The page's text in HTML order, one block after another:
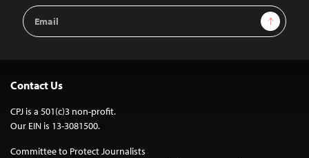
Email
Address
Sign Up
Contact Us
CPJ is a 501(c)3 non-profit.
Our EIN is 13-3081500.
Committee to Protect Journalists